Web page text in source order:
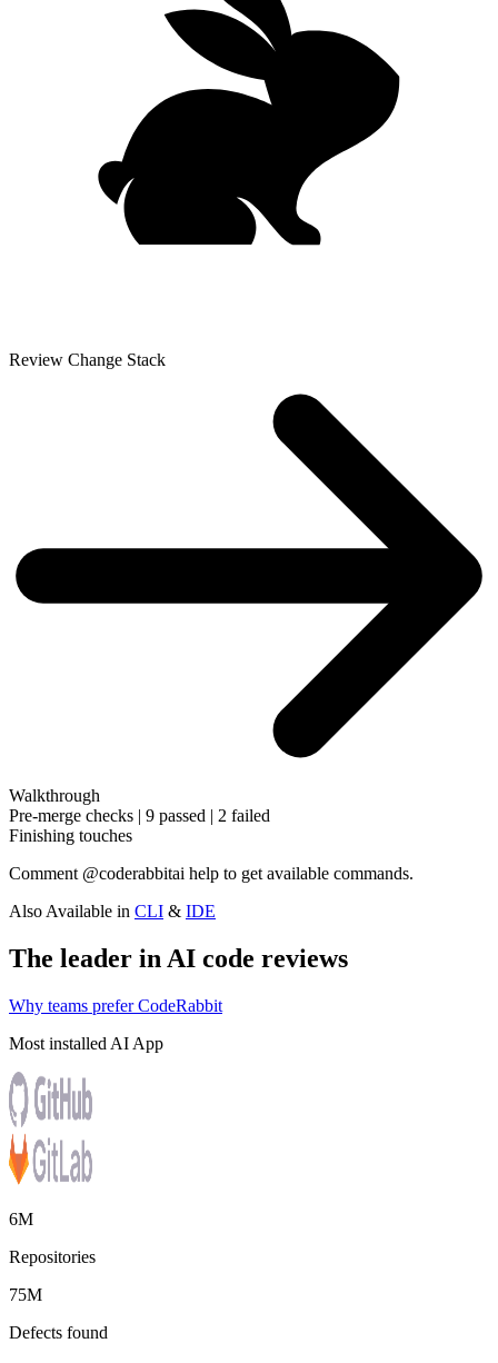
Review Change Stack
Walkthrough
Pre-merge checks | 9 passed | 2 failed
Finishing touches
Comment @coderabbitai help to get available commands.
Also Available in CLI & IDE
The leader in AI code reviews
Why teams prefer CodeRabbit
Most installed AI App
6M
Repositories
75M
Defects found